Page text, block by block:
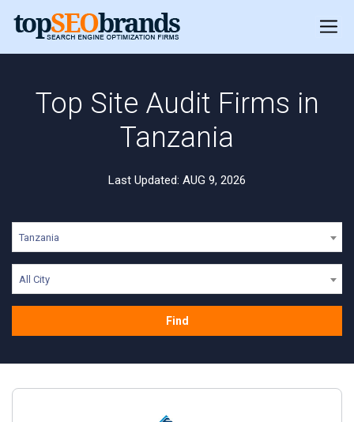
Top Site Audit Firms in
Tanzania
Last Updated: AUG 9, 2026
Tanzania
All City
Find